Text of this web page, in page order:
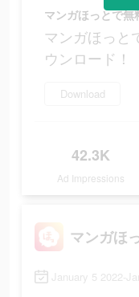
マンガほっとで無
マンガほっと
ウンロード！
Download
42.3K
Ad Impressions
マンガほ
January 5 2022-